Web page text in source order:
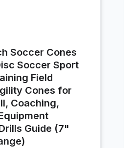
Soccer Cones
Soccer Sport
Field
Cones for
Coaching,
Guide (7"